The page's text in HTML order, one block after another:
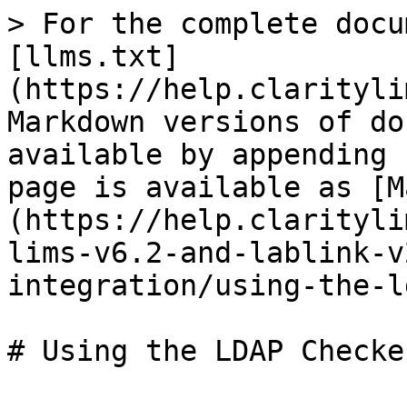
> For the complete
[llms.txt]
(https://
Markdown versions of
available by
page is available as
(https://
lims-v6.2-and-lablink-
integration/using-the-
# Using the LDAP